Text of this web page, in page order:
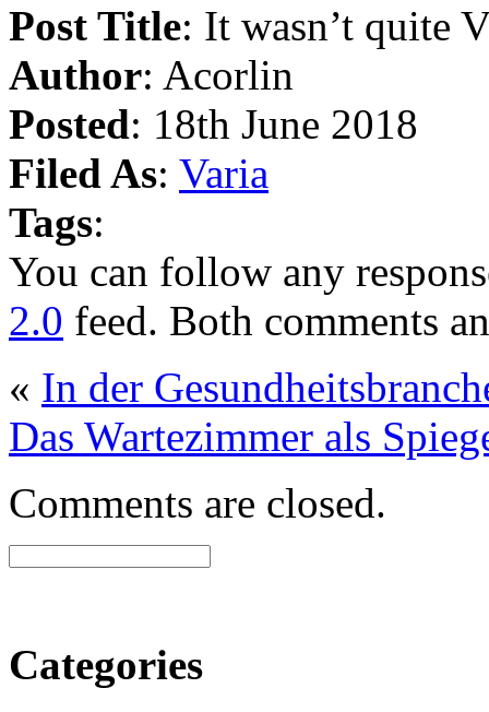
Post Title: It wasn’t quite
Author: Acorlin
Posted: 18th June 2018
Filed As: Varia
Tags:
You can follow any
2.0 feed. Both comments
« In der
Das Wartezimmer als
Comments are closed.
Categories